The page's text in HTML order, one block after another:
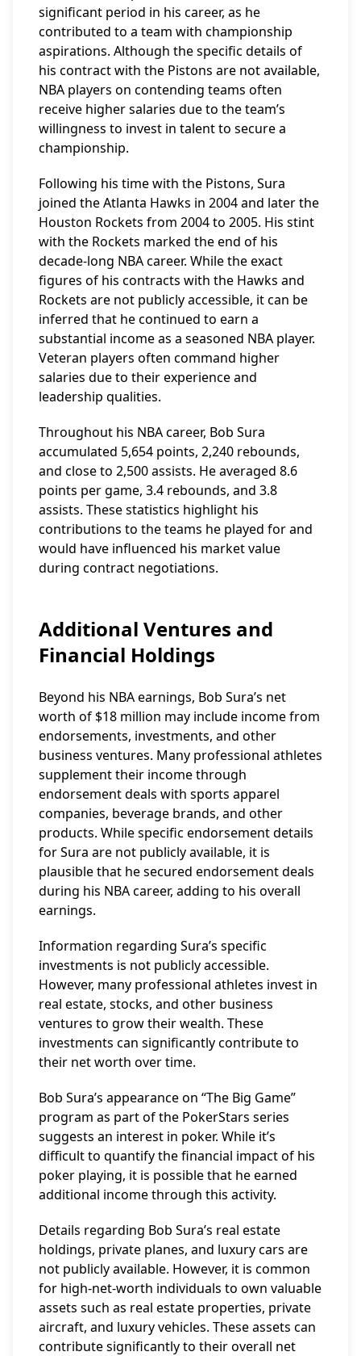
significant period in his career, as he
contributed to a team with championship
aspirations. Although the specific details of
his contract with the Pistons are not available,
NBA players on contending teams often
receive higher salaries due to the team’s
willingness to invest in talent to secure a
championship.
Following his time with the Pistons, Sura
joined the Atlanta Hawks in 2004 and later the
Houston Rockets from 2004 to 2005. His stint
with the Rockets marked the end of his
decade-long NBA career. While the exact
figures of his contracts with the Hawks and
Rockets are not publicly accessible, it can be
inferred that he continued to earn a
substantial income as a seasoned NBA player.
Veteran players often command higher
salaries due to their experience and
leadership qualities.
Throughout his NBA career, Bob Sura
accumulated 5,654 points, 2,240 rebounds,
and close to 2,500 assists. He averaged 8.6
points per game, 3.4 rebounds, and 3.8
assists. These statistics highlight his
contributions to the teams he played for and
would have influenced his market value
during contract negotiations.
Additional Ventures and
Financial Holdings
Beyond his NBA earnings, Bob Sura’s net
worth of $18 million may include income from
endorsements, investments, and other
business ventures. Many professional athletes
supplement their income through
endorsement deals with sports apparel
companies, beverage brands, and other
products. While specific endorsement details
for Sura are not publicly available, it is
plausible that he secured endorsement deals
during his NBA career, adding to his overall
earnings.
Information regarding Sura’s specific
investments is not publicly accessible.
However, many professional athletes invest in
real estate, stocks, and other business
ventures to grow their wealth. These
investments can significantly contribute to
their net worth over time.
Bob Sura’s appearance on “The Big Game”
program as part of the PokerStars series
suggests an interest in poker. While it’s
difficult to quantify the financial impact of his
poker playing, it is possible that he earned
additional income through this activity.
Details regarding Bob Sura’s real estate
holdings, private planes, and luxury cars are
not publicly available. However, it is common
for high-net-worth individuals to own valuable
assets such as real estate properties, private
aircraft, and luxury vehicles. These assets can
contribute significantly to their overall net